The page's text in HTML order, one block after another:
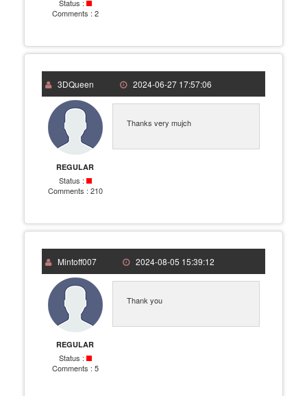
Status :
Comments : 2
3DQueen 2024-06-27 17:57:06
REGULAR
Status :
Comments : 210
Thanks very mujch
Mintoff007 2024-08-05 15:39:12
REGULAR
Status :
Comments : 5
Thank you